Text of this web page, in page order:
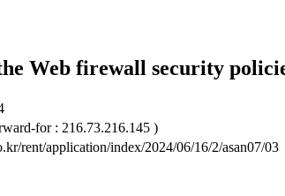
Web firewall security
for : 216.73.216.145 )
rent/application/index/2024/06/16/2/asan07/03